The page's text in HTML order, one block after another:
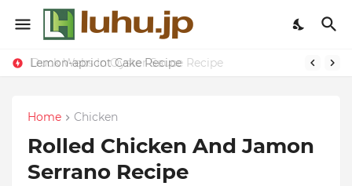
Duck Webs In Oyster Sauce Recipe
Lemon-apricot Cake Recipe
Home Chicken
Rolled Chicken And Jamon
Serrano Recipe